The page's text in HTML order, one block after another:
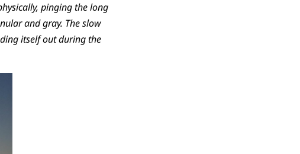
pinging the long
and gray. The slow
itself out during the